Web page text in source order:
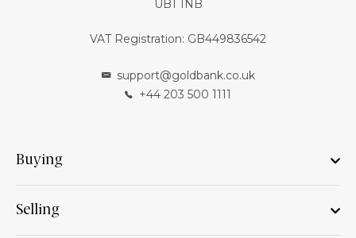
UB1 1NB
VAT Registration: GB449836542
support@goldbank.co.uk
+44 203 500 1111
Buying
Selling